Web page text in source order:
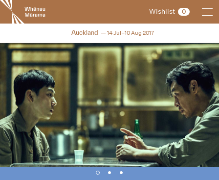
New
Zealand
International
Festival
Wishlist 0
NZIFF 2017
Auckland 14 Jul–10 Aug 2017